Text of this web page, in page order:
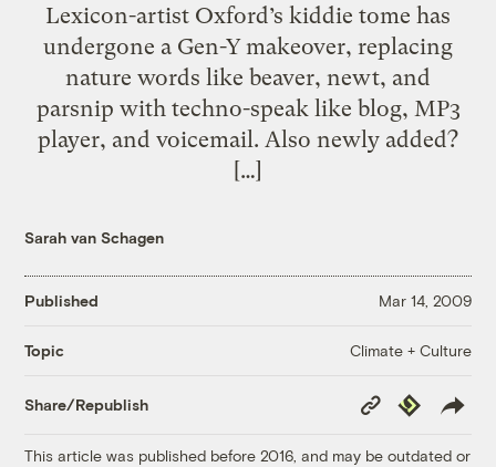
Lexicon-artist Oxford’s kiddie tome has
undergone a Gen-Y makeover, replacing
nature words like beaver, newt, and
parsnip with techno-speak like blog, MP3
player, and voicemail. Also newly added?
[…]
Sarah van Schagen
Published Mar 14, 2009
Topic Climate + Culture
Share/Republish
Copy
Link
Republish
This article was published before 2016, and may be outdated or